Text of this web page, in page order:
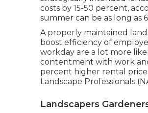
costs by 15-50 percent,
summer can be as long as
A properly maintained
boost efficiency of
workday are a lot more
contentment with work
percent higher rental
Landscape Professionals
Landscapers